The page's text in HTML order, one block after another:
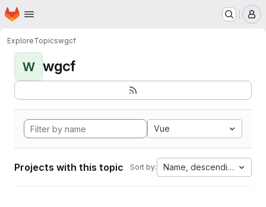
Skip to main content
Homepage
ExploreTopicswgcf
W wgcf
Vue
Projects with this topic Sort by: Name, descending